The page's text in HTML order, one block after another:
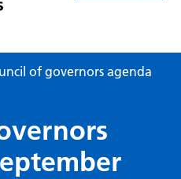
of governors agenda